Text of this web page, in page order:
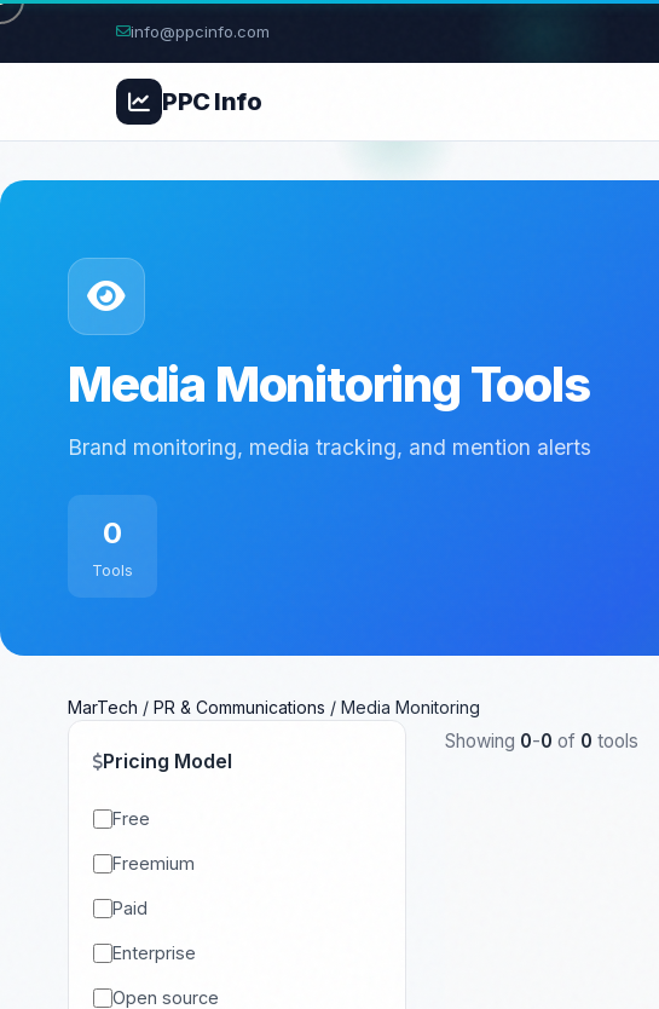
info@ppcinfo.com
PPCInfo
Media Monitoring Tools
Brand monitoring, media tracking, and mention alerts
0
Tools
MarTech / PR & Communications / Media Monitoring
Pricing Model
Free
Freemium
Paid
Enterprise
Open source
Showing 0-0 of 0 tools